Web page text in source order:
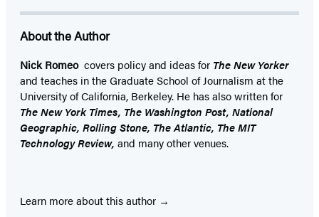
About the Author
Nick Romeocovers policy and ideas for The New Yorker
and teaches in the Graduate School of Journalism at the
University of California, Berkeley. He has also written for
The New York Times, The Washington Post, National
Geographic, Rolling Stone, The Atlantic, The MIT
Technology Review, and many other venues.
Learn more about this author